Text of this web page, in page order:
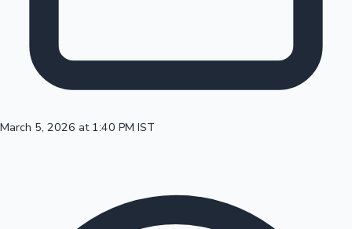
March 5, 2026 at 1:40 PM IST